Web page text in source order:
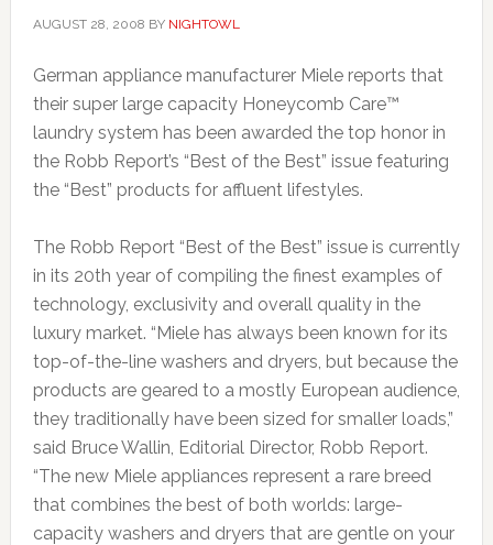
AUGUST 28, 2008 BY NIGHTOWL
German appliance manufacturer Miele reports that
their super large capacity Honeycomb Care™
laundry system has been awarded the top honor in
the Robb Report’s “Best of the Best” issue featuring
the “Best” products for affluent lifestyles.
The Robb Report “Best of the Best” issue is currently
in its 20th year of compiling the finest examples of
technology, exclusivity and overall quality in the
luxury market. “Miele has always been known for its
top-of-the-line washers and dryers, but because the
products are geared to a mostly European audience,
they traditionally have been sized for smaller loads,”
said Bruce Wallin, Editorial Director, Robb Report.
“The new Miele appliances represent a rare breed
that combines the best of both worlds: large-
capacity washers and dryers that are gentle on your